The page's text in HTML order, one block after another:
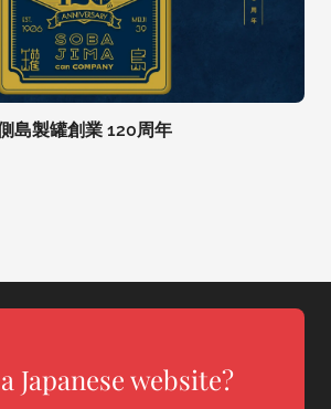
島製罐創業 120周年
Japanese website?